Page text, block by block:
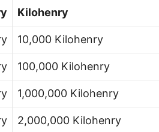
Kilohenry
10,000 Kilohenry
100,000 Kilohenry
1,000,000 Kilohenry
2,000,000 Kilohenry